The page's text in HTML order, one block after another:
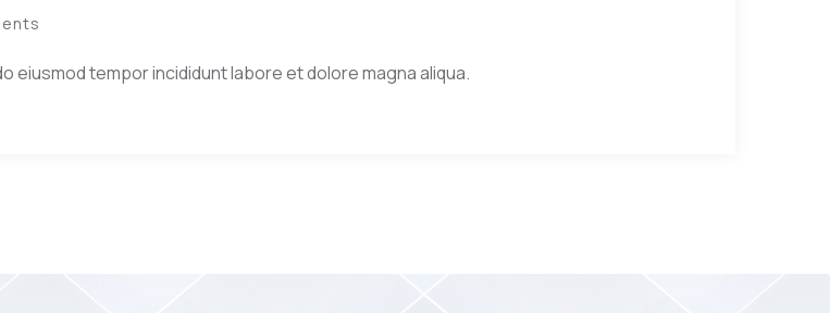
eiusmod tempor incididunt labore et dolore magna aliqua.